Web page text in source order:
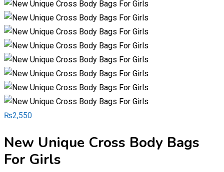
₨2,550
New Unique Cross Body Bags
For Girls